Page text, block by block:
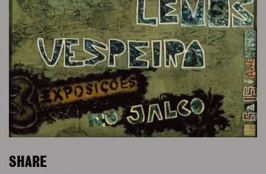
SHARE